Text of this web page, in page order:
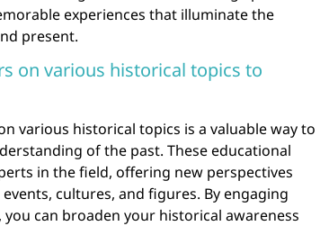
experiences that illuminate the
present.
on various historical topics to
various historical topics is a valuable way to
of the past. These educational
in the field, offering new perspectives
cultures, and figures. By engaging
can broaden your historical awareness